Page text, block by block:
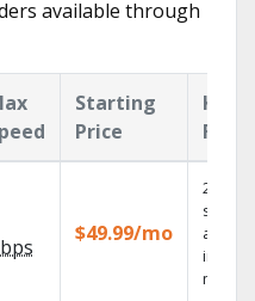
available through
Starting
Price
Key
$49.99/mo
2 Gbps
speed
in